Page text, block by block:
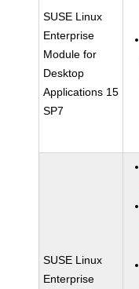
SUSE Linux
Enterprise
Module for
Desktop
Applications 15
SP7
SUSE Linux
Enterprise